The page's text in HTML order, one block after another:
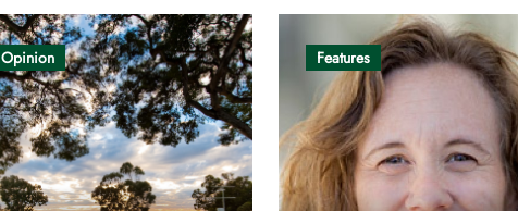
Opinion Features